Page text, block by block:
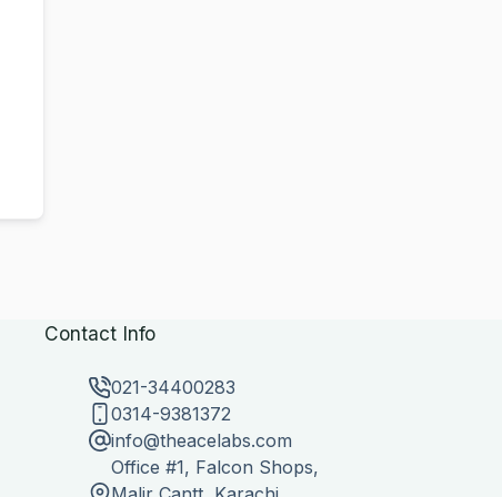
Contact Info
021-34400283
0314-9381372
info@theacelabs.com
Office #1, Falcon Shops,